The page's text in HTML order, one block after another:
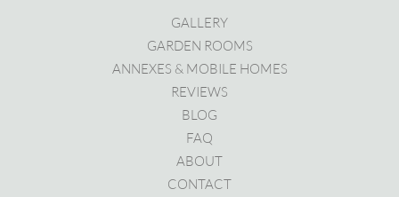
GALLERY
GARDEN ROOMS
ANNEXES & MOBILE HOMES
REVIEWS
BLOG
FAQ
ABOUT
CONTACT